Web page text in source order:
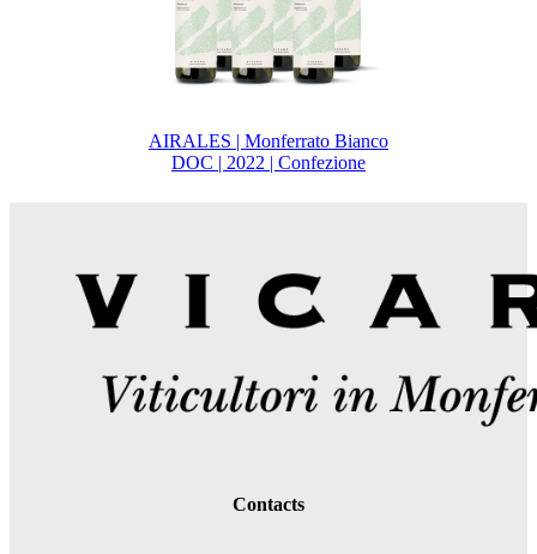
AIRALES | Monferrato Bianco
DOC | 2022 | Confezione
Contacts